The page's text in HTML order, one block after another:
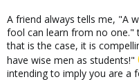
A friend always tells me, "A
fool can learn from no one."
that is the case, it is
have wise men as students!"
intending to imply you are a